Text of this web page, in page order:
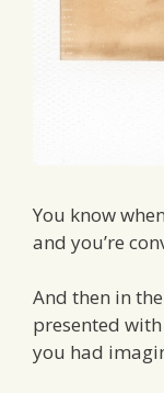
You know
and you’re
And then in
presented
you had